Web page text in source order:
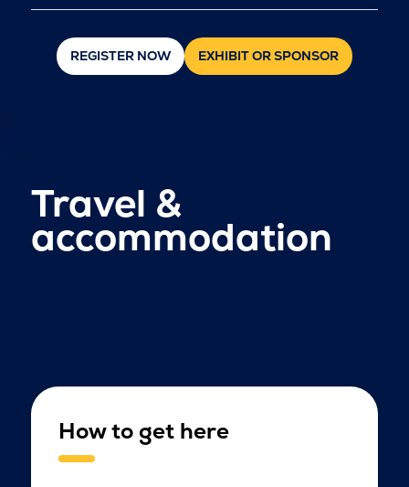
REGISTER NOW EXHIBIT OR SPONSOR
Travel &
accommodation
How to get here